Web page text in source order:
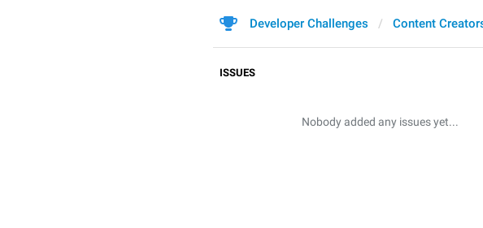
Developer Challenges Content
ISSUES
Nobody added any issues yet...